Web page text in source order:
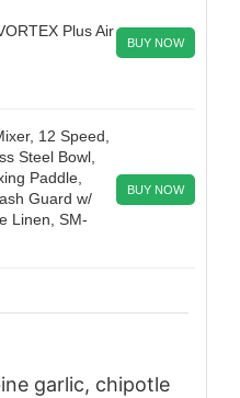
Plus Air
BUY NOW
12 Speed,
Steel Bowl,
Paddle,
Guard w/
Linen, SM-
BUY NOW
garlic, chipotle